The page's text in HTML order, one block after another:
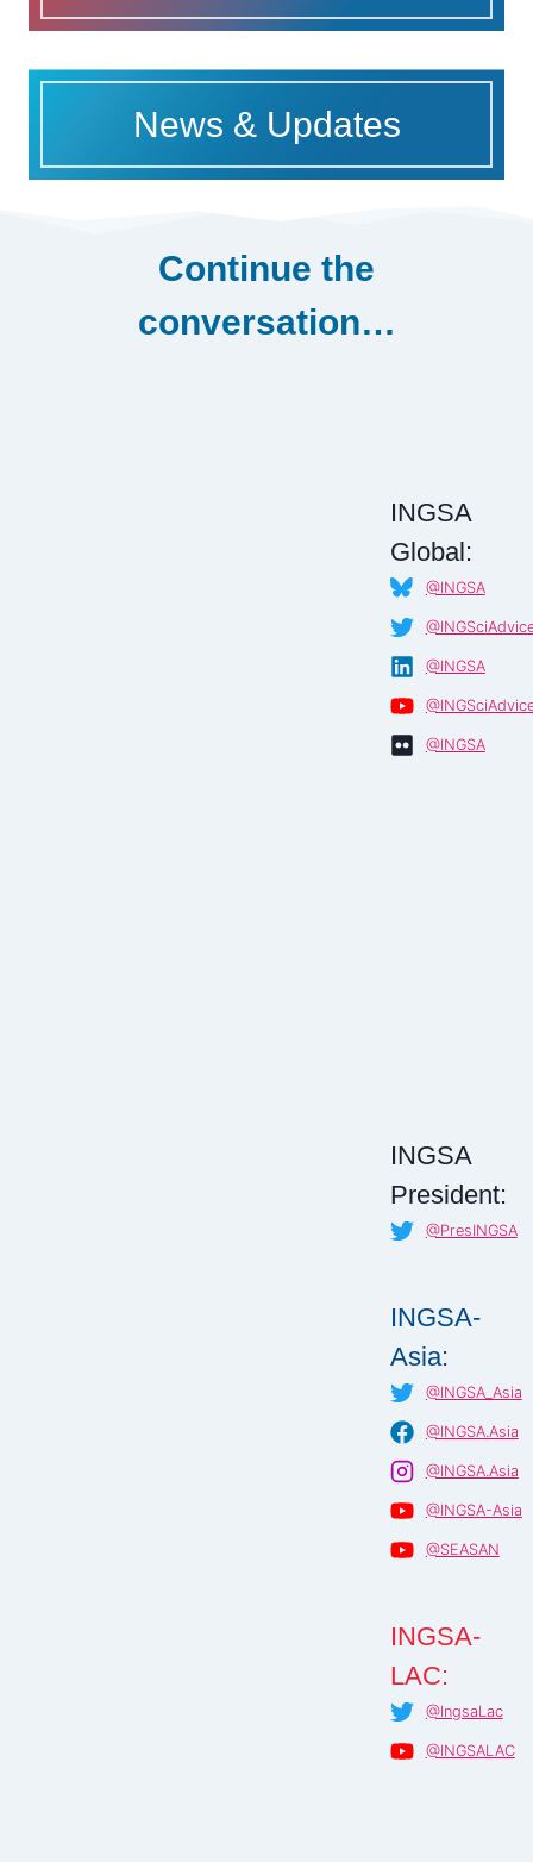
News & Updates
Continue the
conversation…
INGSA
Global:
@INGSA
@INGSA
@INGSA
INGSA
President:
@PresINGSA
INGSA-
Asia:
@INGSA_Asia
@INGSA.Asia
@INGSA.Asia
@INGSA-Asia
@SEASAN
INGSA-
LAC:
@IngsaLac
@INGSALAC